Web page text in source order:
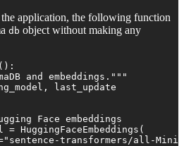
application, the following function
db object without making any
and embeddings."""
last_update
Face embeddings
= HuggingFaceEmbeddings(
transformers/all-